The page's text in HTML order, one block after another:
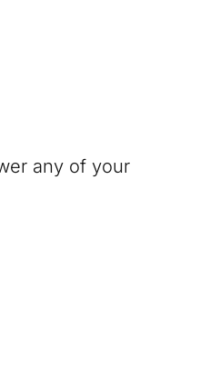
any of your